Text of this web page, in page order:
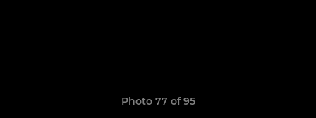
Photo 77 of 95